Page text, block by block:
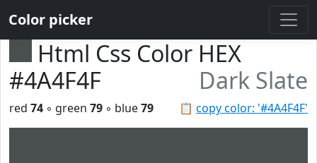
Color picker
Html Css Color HEX
#4A4F4F
Dark Slate
📋 copy color: '#4A4F4F'
red 74 ◦ green 79 ◦ blue79